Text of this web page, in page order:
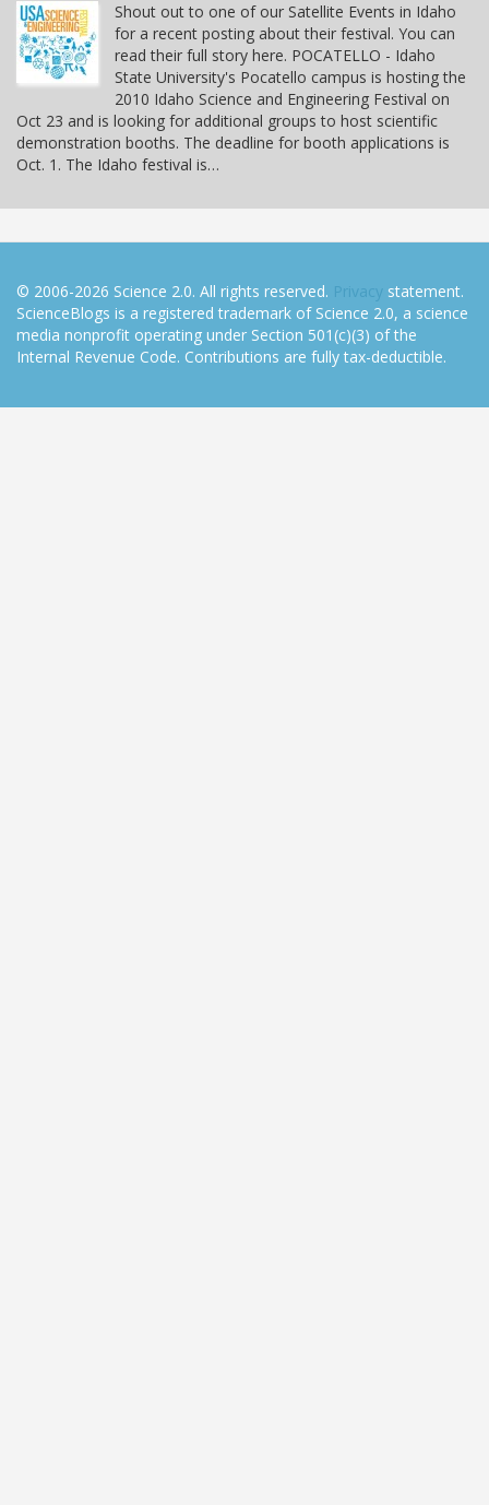
Shout out to one of our Satellite Events in Idaho
for a recent posting about their festival. You can
read their full story here. POCATELLO - Idaho
State University's Pocatello campus is hosting the
2010 Idaho Science and Engineering Festival on
Oct 23 and is looking for additional groups to host scientific
demonstration booths. The deadline for booth applications is
Oct. 1. The Idaho festival is…
© 2006-2026 Science 2.0. All rights reserved. Privacy statement.
ScienceBlogs is a registered trademark of Science 2.0, a science
media nonprofit operating under Section 501(c)(3) of the
Internal Revenue Code. Contributions are fully tax-deductible.